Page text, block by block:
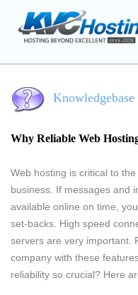
Knowledgebase
Why Reliable Web
Web hosting is critical to
business. If messages and
available online on time,
set-backs. High speed
servers are very important.
company with these
reliability so crucial? Here